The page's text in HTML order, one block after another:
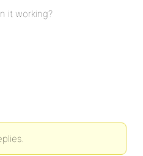
it working?